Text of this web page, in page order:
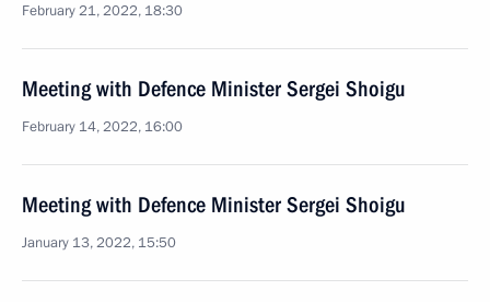
February 21, 2022, 18:30
Meeting with Defence Minister Sergei Shoigu
February 14, 2022, 16:00
Meeting with Defence Minister Sergei Shoigu
January 13, 2022, 15:50